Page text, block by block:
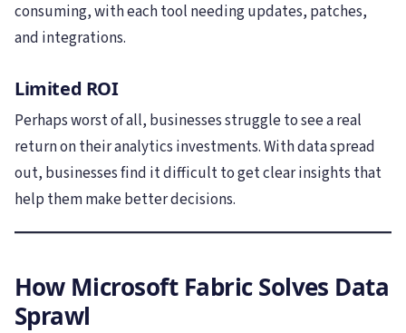
consuming, with each tool needing updates, patches,
and integrations.
Limited ROI
Perhaps worst of all, businesses struggle to see a real
return on their analytics investments. With data spread
out, businesses find it difficult to get clear insights that
help them make better decisions.
How Microsoft Fabric Solves Data
Sprawl